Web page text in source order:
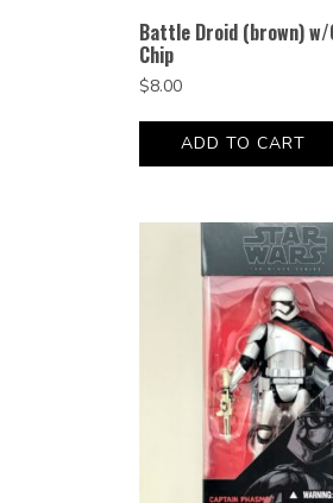
Battle Droid (brown) w/
Chip
$8.00
ADD TO CART